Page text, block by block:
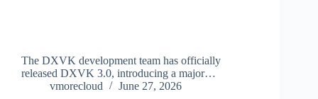
The DXVK development team has officially
released DXVK 3.0, introducing a major…
vmorecloud
June 27, 2026